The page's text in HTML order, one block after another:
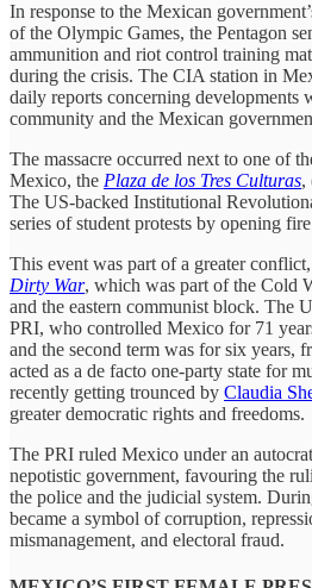
In response to the Mexican
of the Olympic Games, the Pentagon
ammunition and riot control training
during the crisis. The CIA station in
daily reports concerning developments
community and the Mexican
The massacre occurred next to one of
Mexico, the Plaza de los Tres Culturas,
The US-backed Institutional
series of student protests by opening
This event was part of a greater
Dirty War, which was part of the Cold
and the eastern communist block. The
PRI, who controlled Mexico for 71
and the second term was for six years,
acted as a de facto one-party state for
recently getting trounced by Claudia
greater democratic rights and freedoms.
The PRI ruled Mexico under an
nepotistic government, favouring the
the police and the judicial system.
became a symbol of corruption,
mismanagement, and electoral fraud.